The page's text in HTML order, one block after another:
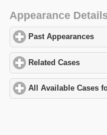
Appearance Details
Past Appearances
Related Cases
All Available Cases